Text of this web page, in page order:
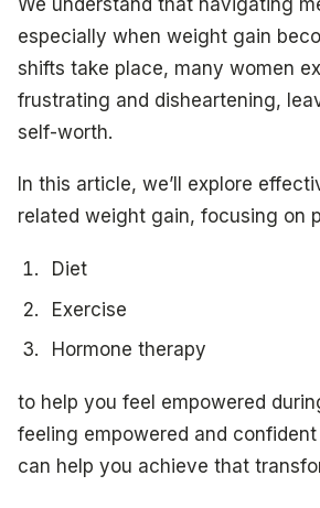
especially when weight gain
shifts take place, many women
frustrating and disheartening,
self-worth.
In this article, we’ll explore
related weight gain, focusing on
Diet
Exercise
Hormone therapy
to help you feel empowered
feeling empowered and
can help you achieve that